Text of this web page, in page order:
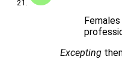
Excepting